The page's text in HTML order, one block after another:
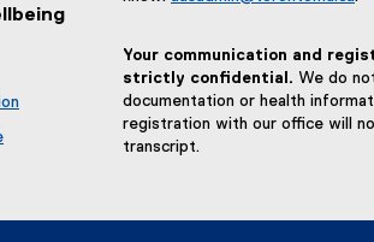
Your communication and
strictly confidential. We do
documentation or health
registration with our office will
transcript.